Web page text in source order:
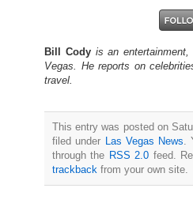
Bill Cody is an
Vegas. He reports on
travel.
This entry was posted on
filed under Las Vegas News.
through the RSS 2.0 feed.
trackback from your own site.